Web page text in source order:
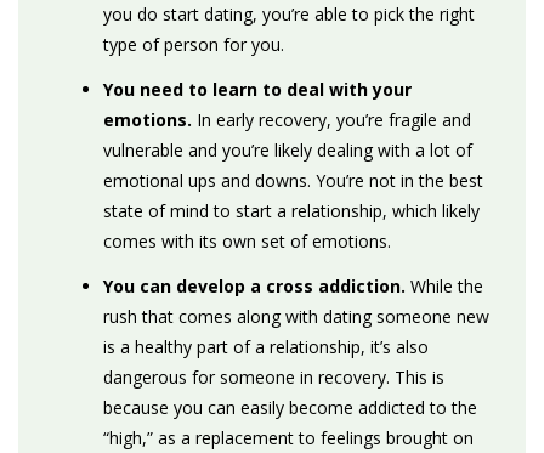
you do start dating, you’re able to pick the right
type of person for you.
You need to learn to deal with your
emotions. In early recovery, you’re fragile and
vulnerable and you’re likely dealing with a lot of
emotional ups and downs. You’re not in the best
state of mind to start a relationship, which likely
comes with its own set of emotions.
You can develop a cross addiction. While the
rush that comes along with dating someone new
is a healthy part of a relationship, it’s also
dangerous for someone in recovery. This is
because you can easily become addicted to the
“high,” as a replacement to feelings brought on